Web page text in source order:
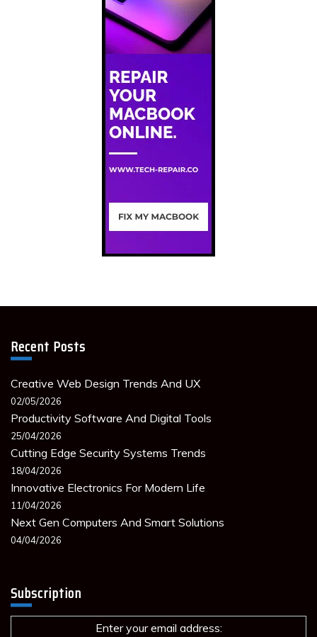
Recent Posts
Creative Web Design Trends And UX
02/05/2026
Productivity Software And Digital Tools
25/04/2026
Cutting Edge Security Systems Trends
18/04/2026
Innovative Electronics For Modern Life
11/04/2026
Next Gen Computers And Smart Solutions
04/04/2026
Subscription
Enter your email address: